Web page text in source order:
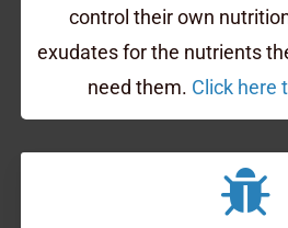
control their own
exudates for the nutrients
need them. Click here